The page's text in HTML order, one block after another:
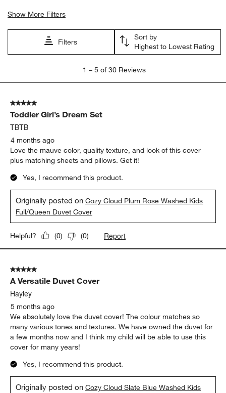
Show More Filters
Filters
Sort by
Highest to Lowest Rating
5
Reviews
1 – 5 of 30 Reviews
5 out of 5 stars.
Toddler Girl’s Dream Set
TBTB
4 months ago
Love the mauve color, quality texture, and look of this cover
plus matching sheets and pillows. Get it!
Yes, I recommend this product.
Originally posted onCozy Cloud Plum Rose Washed Kids
Full/Queen Duvet Cover
Helpful? (0) (0) Report
5 out of 5 stars.
A Versatile Duvet Cover
Hayley
5 months ago
We absolutely love the duvet cover! The colour matches so
many various tones and textures. We have owned the duvet for
a few months now and I think my child will be able to use this
cover for many years!
Yes, I recommend this product.
Originally posted onCozy Cloud Slate Blue Washed Kids